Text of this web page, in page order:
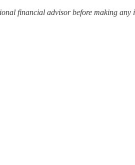
financial advisor before making any